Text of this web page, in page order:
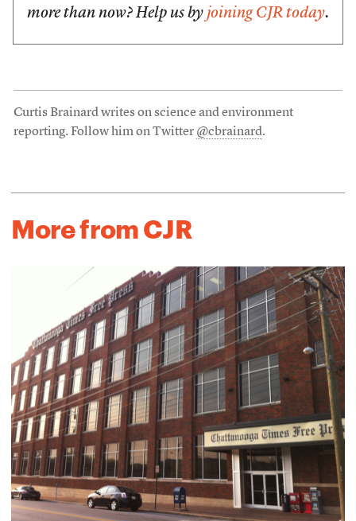
more than now? Help us by joining CJR today.
Curtis Brainard writes on science and environment
reporting. Follow him on Twitter @cbrainard.
More from CJR